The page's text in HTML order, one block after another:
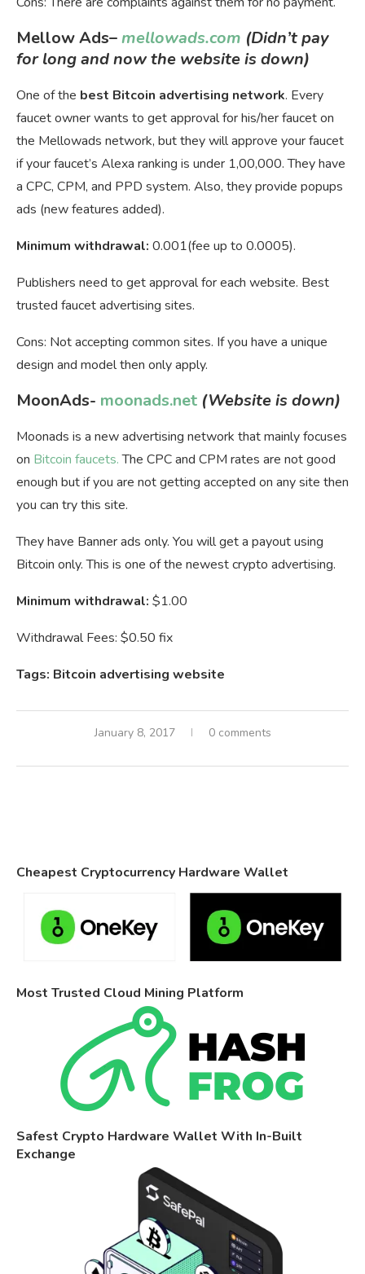
Mellow Ads–mellowads.com (Didn’t pay
for long and now the website is down)
One of the best Bitcoin advertising network. Every
faucet owner wants to get approval for his/her faucet on
the Mellowads network, but they will approve your faucet
if your faucet’s Alexa ranking is under 1,00,000. They have
a CPC, CPM, and PPD system. Also, they provide popups
ads (new features added).
Minimum withdrawal: 0.001(fee up to 0.0005).
Publishers need to get approval for each website. Best
trusted faucet advertising sites.
Cons: Not accepting common sites. If you have a unique
design and model then only apply.
MoonAds- moonads.net (Website is down)
Moonads is a new advertising network that mainly focuses
on Bitcoin faucets.The CPC and CPM rates are not good
enough but if you are not getting accepted on any site then
you can try this site.
They have Banner ads only. You will get a payout using
Bitcoin only. This is one of the newest crypto advertising.
Minimum withdrawal: $1.00
Withdrawal Fees: $0.50 fix
Tags: Bitcoin advertising website
January 8, 2017 0 comments
Cheapest Cryptocurrency Hardware Wallet
Most Trusted Cloud Mining Platform
Safest Crypto Hardware Wallet With In-Built
Exchange